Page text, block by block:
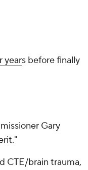
years before finally
Gary
CTE/brain trauma,